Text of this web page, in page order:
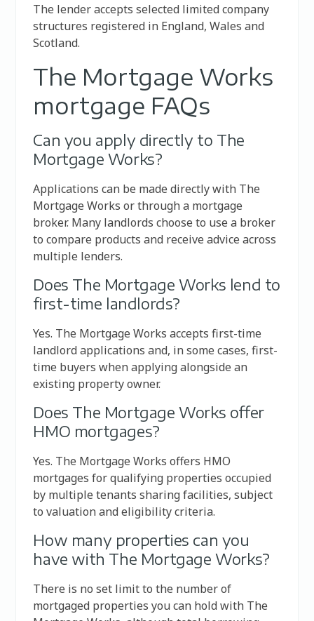
The lender accepts selected limited company
structures registered in England, Wales and
Scotland.
The Mortgage Works
mortgage FAQs
Can you apply directly to The
Mortgage Works?
Applications can be made directly with The
Mortgage Works or through a mortgage
broker. Many landlords choose to use a broker
to compare products and receive advice across
multiple lenders.
Does The Mortgage Works lend to
first-time landlords?
Yes. The Mortgage Works accepts first-time
landlord applications and, in some cases, first-
time buyers when applying alongside an
existing property owner.
Does The Mortgage Works offer
HMO mortgages?
Yes. The Mortgage Works offers HMO
mortgages for qualifying properties occupied
by multiple tenants sharing facilities, subject
to valuation and eligibility criteria.
How many properties can you
have with The Mortgage Works?
There is no set limit to the number of
mortgaged properties you can hold with The